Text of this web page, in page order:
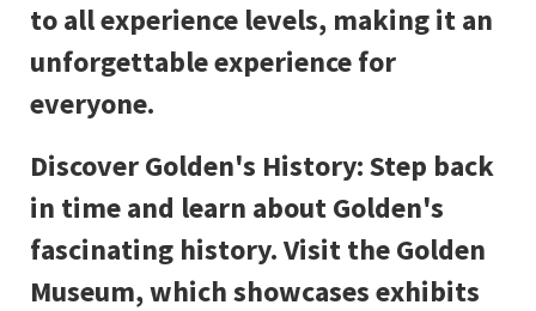
to all experience levels, making it an
unforgettable experience for
everyone.
Discover Golden's History: Step back
in time and learn about Golden's
fascinating history. Visit the Golden
Museum, which showcases exhibits